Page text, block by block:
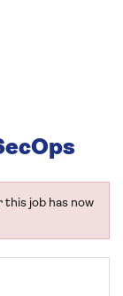
job has now